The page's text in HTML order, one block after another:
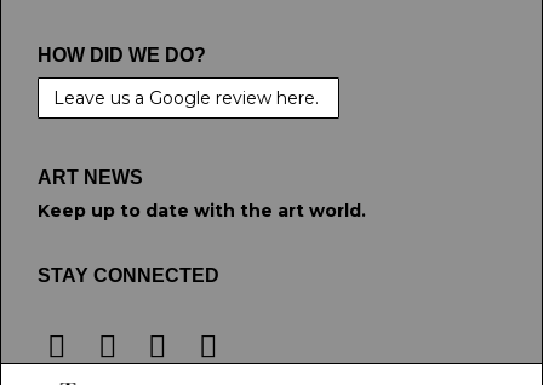
HOW DID WE DO?
Leave us a Google review here.
ART NEWS
Keep up to date with the art world.
STAY CONNECTED